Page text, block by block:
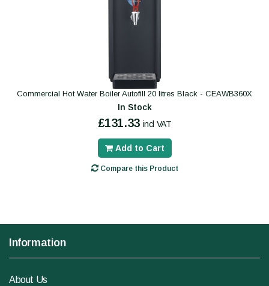
Commercial Hot Water Boiler Autofill 20 litres Black - CEAWB360X
In Stock
£131.33 incl VAT
Add to Cart
Compare this Product
Information
About Us